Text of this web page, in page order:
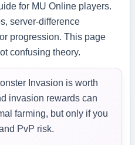
for MU Online players.
server-difference
progression. This page
confusing theory.
Invasion is worth
invasion rewards can
farming, but only if you
PvP risk.